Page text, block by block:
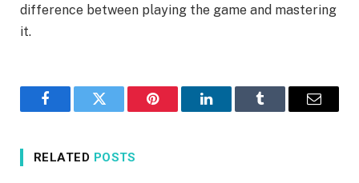
difference between playing the game and mastering
it.
FacebookTwitter Pinterest LinkedInTumblr Email
RELATED POSTS